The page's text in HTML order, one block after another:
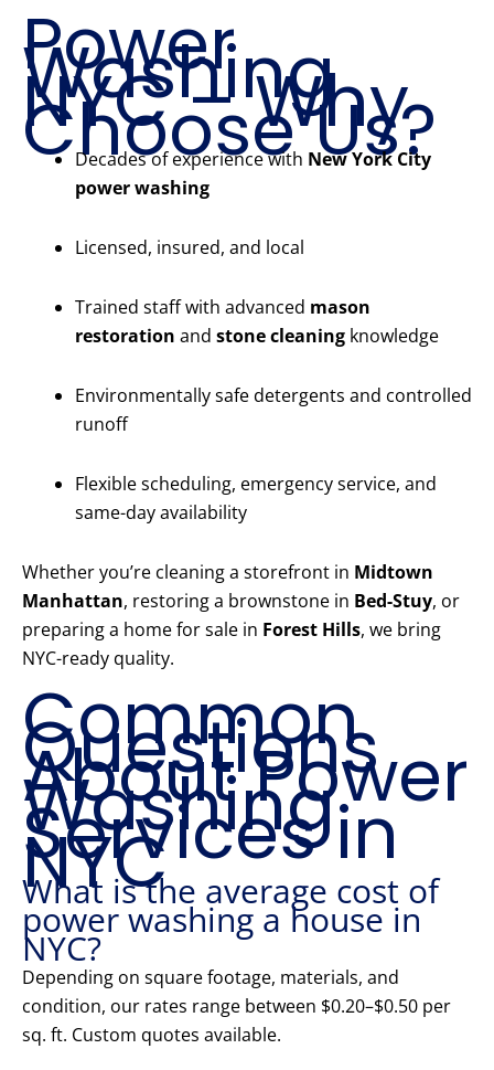
Power
Washing
NYC – Why
Choose Us?
Decades of experience with New York City
power washing
Licensed, insured, and local
Trained staff with advanced mason
restoration and stone cleaning knowledge
Environmentally safe detergents and controlled
runoff
Flexible scheduling, emergency service, and
same-day availability
Whether you’re cleaning a storefront in Midtown
Manhattan, restoring a brownstone in Bed-Stuy, or
preparing a home for sale in Forest Hills, we bring
NYC-ready quality.
Common
Questions
About Power
Washing
Services in
NYC
What is the average cost of
power washing a house in
NYC?
Depending on square footage, materials, and
condition, our rates range between $0.20–$0.50 per
sq. ft. Custom quotes available.